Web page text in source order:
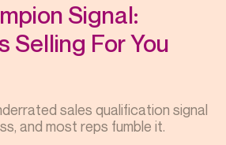
Signal:
Selling For You
sales qualification signal
and most reps fumble it.